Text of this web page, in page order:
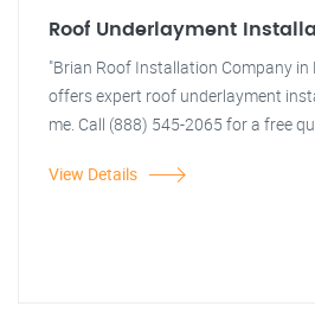
Roof Underlayment
"Brian Roof Installation Company in
offers expert roof underlayment
me. Call (888) 545-2065 for a free
View Details